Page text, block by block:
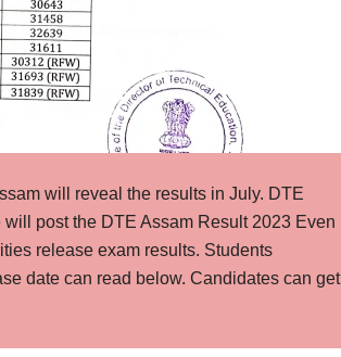
will reveal the results in July. DTE
post the DTE Assam Result 2023 Even
release exam results. Students
date can read below. Candidates can get